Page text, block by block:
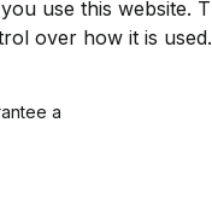
use this website.
over how it is used.
a